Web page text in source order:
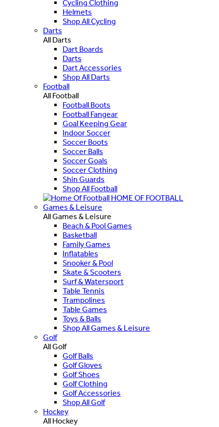
Cycling Clothing
Helmets
Shop All Cycling
Darts
All Darts
Dart Boards
Darts
Dart Accessories
Shop All Darts
Football
All Football
Football Boots
Football Fangear
Goal Keeping Gear
Indoor Soccer
Soccer Boots
Soccer Balls
Soccer Goals
Soccer Clothing
Shin Guards
Shop All Football
HOME OF FOOTBALL
Games & Leisure
All Games & Leisure
Beach & Pool Games
Basketball
Family Games
Inflatables
Snooker & Pool
Skate & Scooters
Surf & Watersport
Table Tennis
Trampolines
Table Games
Toys & Balls
Shop All Games & Leisure
Golf
All Golf
Golf Balls
Golf Gloves
Golf Shoes
Golf Clothing
Golf Accessories
Shop All Golf
Hockey
All Hockey